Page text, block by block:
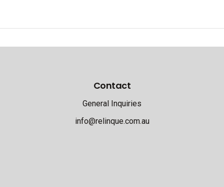
Contact
General Inquiries
info@relinque.com.au